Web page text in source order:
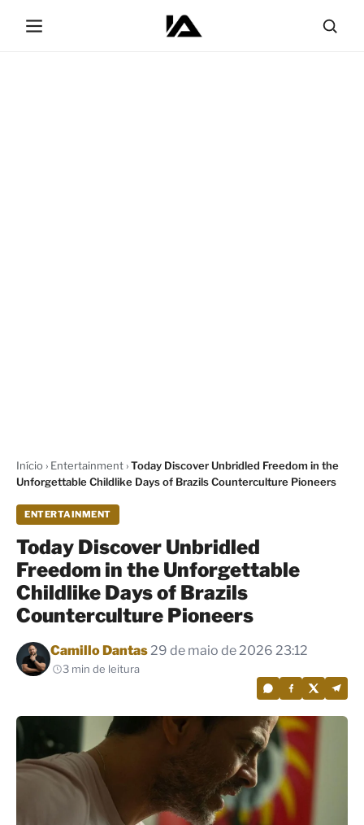
Início› Entertainment›Today Discover Unbridled Freedom in the
Unforgettable Childlike Days of Brazils Counterculture Pioneers
ENTERTAINMENT
Today Discover Unbridled
Freedom in the Unforgettable
Childlike Days of Brazils
Counterculture Pioneers
Por
Camillo Dantas29 de maio de 2026 23:12
3 min de leitura